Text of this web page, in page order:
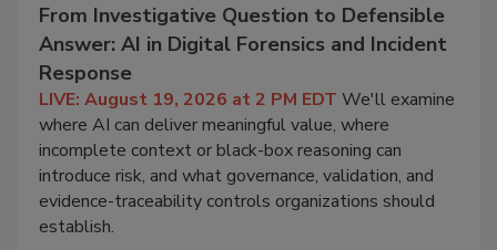
From Investigative Question to Defensible
Answer: AI in Digital Forensics and Incident
Response
LIVE: August 19, 2026 at 2 PM EDT We'll examine
where AI can deliver meaningful value, where
incomplete context or black-box reasoning can
introduce risk, and what governance, validation, and
evidence-traceability controls organizations should
establish.